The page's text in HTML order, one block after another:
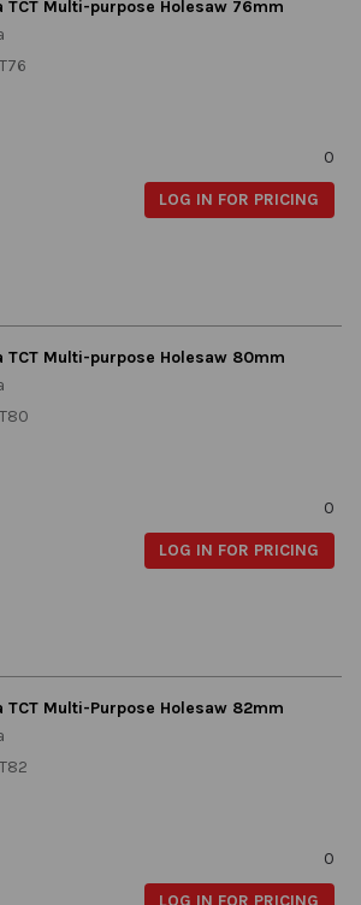
TCT Multi-purpose Holesaw 76mm
0
LOG IN FOR PRICING
TCT Multi-purpose Holesaw 80mm
0
LOG IN FOR PRICING
TCT Multi-Purpose Holesaw 82mm
0
LOG IN FOR PRICING